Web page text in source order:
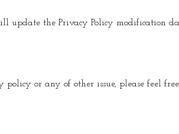
update the Privacy Policy modification
or any of other issue, please feel free